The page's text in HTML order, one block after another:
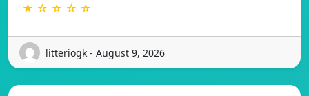
★ ☆ ☆ ☆ ☆
litteriogk - August 9, 2026